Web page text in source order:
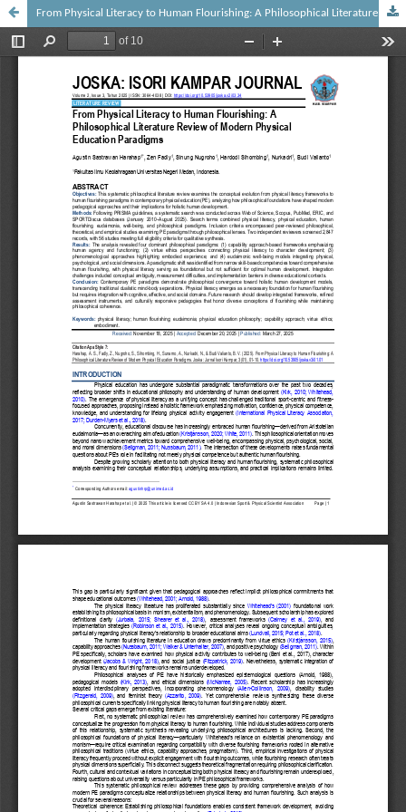
From Physical Literacy to Human Flourishing: A Philosophical Literature Review of Modern Physical Education Paradigms